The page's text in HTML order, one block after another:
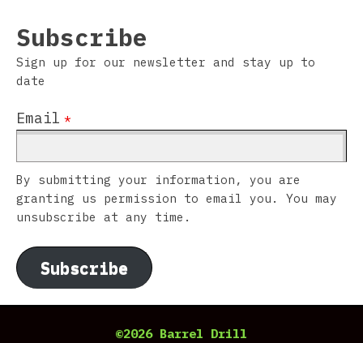
Subscribe
Sign up for our newsletter and stay up to
date
Email *
By submitting your information, you are
granting us permission to email you. You may
unsubscribe at any time.
Subscribe
©2026 Barrel Drill